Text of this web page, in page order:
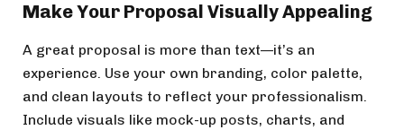
Make Your Proposal Visually Appealing
A great proposal is more than text—it’s an
experience. Use your own branding, color palette,
and clean layouts to reflect your professionalism.
Include visuals like mock-up posts, charts, and